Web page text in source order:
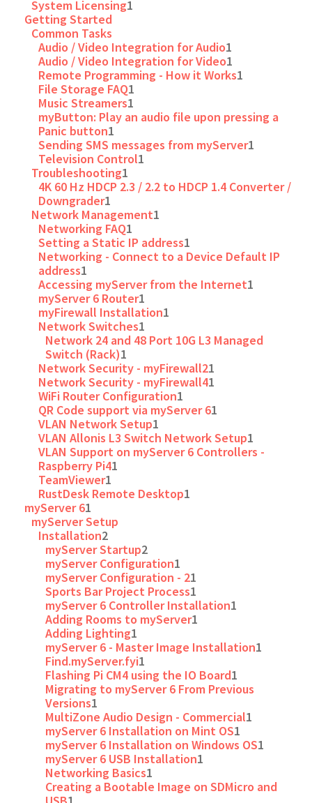
System Licensing1
Getting Started
Common Tasks
Audio / Video Integration for Audio1
Audio / Video Integration for Video1
Remote Programming - How it Works1
File Storage FAQ1
Music Streamers1
myButton: Play an audio file upon pressing a
Panic button1
Sending SMS messages from myServer1
Television Control1
Troubleshooting1
4K 60 Hz HDCP 2.3 / 2.2 to HDCP 1.4 Converter /
Downgrader1
Network Management1
Networking FAQ1
Setting a Static IP address1
Networking - Connect to a Device Default IP
address1
Accessing myServer from the Internet1
myServer 6 Router1
myFirewall Installation1
Network Switches1
Network 24 and 48 Port 10G L3 Managed
Switch (Rack)1
Network Security - myFirewall21
Network Security - myFirewall41
WiFi Router Configuration1
QR Code support via myServer 61
VLAN Network Setup1
VLAN Allonis L3 Switch Network Setup1
VLAN Support on myServer 6 Controllers -
Raspberry Pi41
TeamViewer1
RustDesk Remote Desktop1
myServer 61
myServer Setup
Installation2
myServer Startup2
myServer Configuration1
myServer Configuration - 21
Sports Bar Project Process1
myServer 6 Controller Installation1
Adding Rooms to myServer1
Adding Lighting1
myServer 6 - Master Image Installation1
Find.myServer.fyi1
Flashing Pi CM4 using the IO Board1
Migrating to myServer 6 From Previous
Versions1
MultiZone Audio Design - Commercial1
myServer 6 Installation on Mint OS1
myServer 6 Installation on Windows OS1
myServer 6 USB Installation1
Networking Basics1
Creating a Bootable Image on SDMicro and